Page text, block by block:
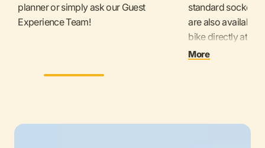
planner or simply ask our Guest
Experience Team!
standard sockets
are also available.
bike directly at
Here you will find
More